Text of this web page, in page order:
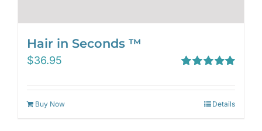
Hair in Seconds ™
out of 5
$36.95
Buy Now Details